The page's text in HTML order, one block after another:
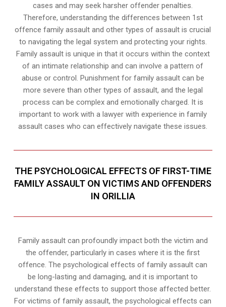
cases and may seek harsher offender penalties.
Therefore, understanding the differences between 1st
offence family assault and other types of assault is crucial
to navigating the legal system and protecting your rights.
Family assault is unique in that it occurs within the context
of an intimate relationship and can involve a pattern of
abuse or control. Punishment for family assault can be
more severe than other types of assault, and the legal
process can be complex and emotionally charged. It is
important to work with a lawyer with experience in family
assault cases who can effectively navigate these issues.
THE PSYCHOLOGICAL EFFECTS OF FIRST-TIME
FAMILY ASSAULT ON VICTIMS AND OFFENDERS
IN ORILLIA
Family assault can profoundly impact both the victim and
the offender, particularly in cases where it is the first
offence. The psychological effects of family assault can
be long-lasting and damaging, and it is important to
understand these effects to support those affected better.
For victims of family assault, the psychological effects can